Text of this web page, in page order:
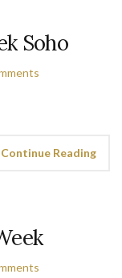
Soho
Continue Reading